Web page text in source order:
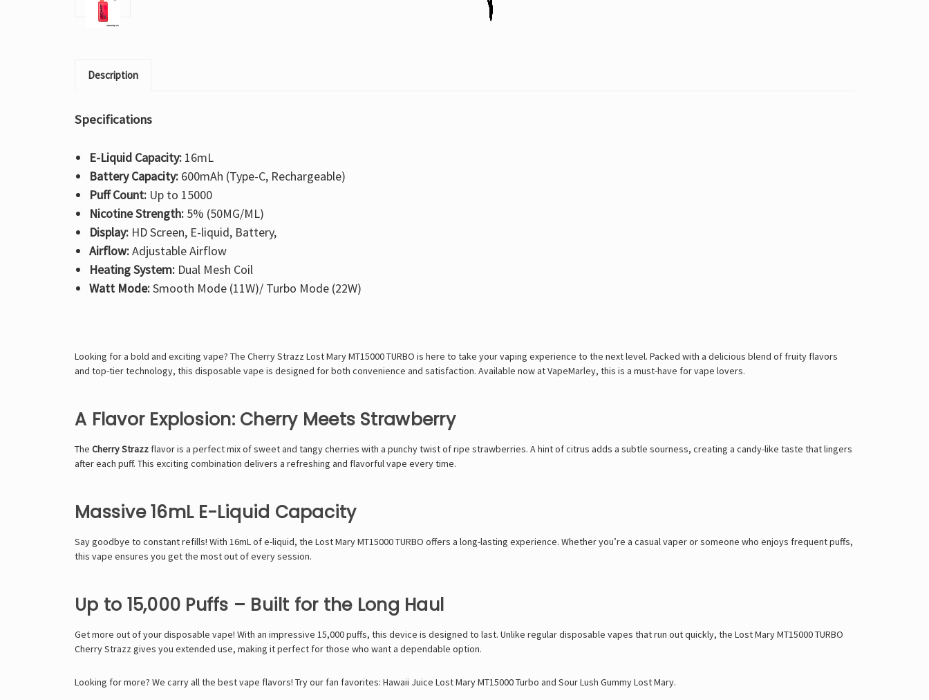
Description
Specifications
E-Liquid Capacity:16mL
Battery Capacity:600mAh (Type-C, Rechargeable)
Puff Count:Up to 15000
Nicotine Strength:5% (50MG/ML)
Display:HD Screen, E-liquid, Battery,
Airflow:Adjustable Airflow
Heating System:Dual Mesh Coil
Watt Mode:Smooth Mode (11W)/ Turbo Mode (22W)
Looking for a bold and exciting vape? The Cherry Strazz Lost Mary MT15000 TURBO is here to take your vaping experience to the next level. Packed with a delicious blend of fruity flavors
and top-tier technology, this disposable vape is designed for both convenience and satisfaction. Available now atVapeMarley, this is a must-have for vape lovers.
A Flavor Explosion: Cherry Meets Strawberry
The Cherry Strazz flavor is a perfect mix of sweet and tangy cherries with a punchy twist of ripe strawberries. A hint of citrus adds a subtle sourness, creating a candy-like taste that lingers
after each puff. This exciting combination delivers a refreshing and flavorful vape every time.
Massive 16mL E-Liquid Capacity
Say goodbye to constant refills! With 16mL of e-liquid, the Lost Mary MT15000 TURBO offers a long-lasting experience. Whether you’re a casual vaper or someone who enjoys frequent puffs,
this vape ensures you get the most out of every session.
Up to 15,000 Puffs – Built for the Long Haul
Get more out of your disposable vape! With an impressive 15,000 puffs, this device is designed to last. Unlike regular disposable vapes that run out quickly, the Lost Mary MT15000 TURBO
Cherry Strazz gives you extended use, making it perfect for those who want a dependable option.
Looking for more? We carry all the best vape flavors! Try our fan favorites: Hawaii Juice Lost Mary MT15000 Turbo and Sour Lush Gummy Lost Mary.